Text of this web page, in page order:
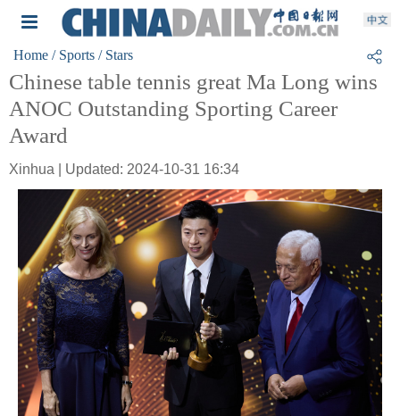
Home / Sports / Stars
Chinese table tennis great Ma Long wins
ANOC Outstanding Sporting Career
Award
Xinhua | Updated: 2024-10-31 16:34